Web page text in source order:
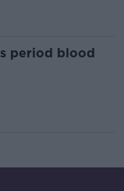
period blood